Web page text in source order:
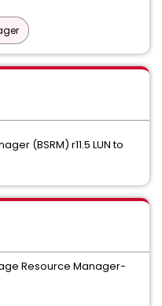
(BSRM) r11.5 LUN to
Resource Manager-